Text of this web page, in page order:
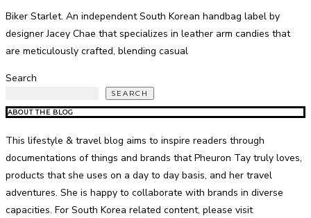
Biker Starlet. An independent South Korean handbag label by
designer Jacey Chae that specializes in leather arm candies that
are meticulously crafted, blending casual
Search
SEARCH
ABOUT THE BLOG
This lifestyle & travel blog aims to inspire readers through
documentations of things and brands that Pheuron Tay truly loves,
products that she uses on a day to day basis, and her travel
adventures. She is happy to collaborate with brands in diverse
capacities. For South Korea related content, please visit